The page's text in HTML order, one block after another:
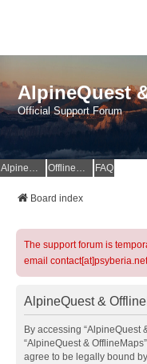
AlpineQuest
Official Support Forum
AlpineQuest Website OfflineMaps Website FAQ
Board index
The support forum is
email contact[at]psyberia.net
AlpineQuest &
By accessing “AlpineQuest
“AlpineQuest &
agree to be legally bound